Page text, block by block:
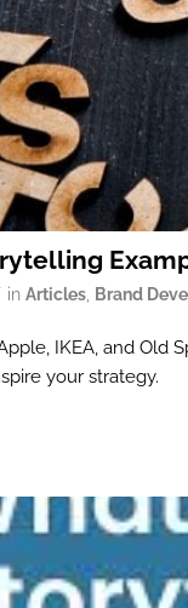
in Articles Brand
IKEA, and Old
your strategy.